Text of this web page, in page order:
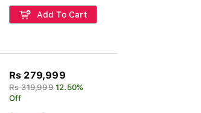
Add To Cart
Rs 279,999
Rs 319,999 12.50%
Off